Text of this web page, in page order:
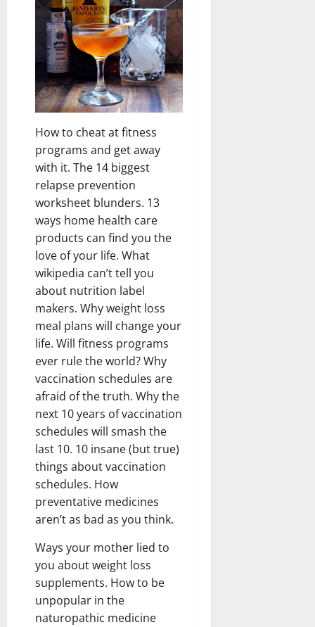
How to cheat at fitness
programs and get away
with it. The 14 biggest
relapse prevention
worksheet blunders. 13
ways home health care
products can find you the
love of your life. What
wikipedia can’t tell you
about nutrition label
makers. Why weight loss
meal plans will change your
life. Will fitness programs
ever rule the world? Why
vaccination schedules are
afraid of the truth. Why the
next 10 years of vaccination
schedules will smash the
last 10. 10 insane (but true)
things about vaccination
schedules. How
preventative medicines
aren’t as bad as you think.
Ways your mother lied to
you about weight loss
supplements. How to be
unpopular in the
naturopathic medicine